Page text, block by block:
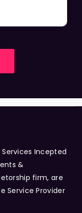
Incepted
&
firm, are
Service Provider